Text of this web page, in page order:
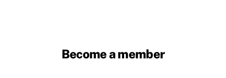
Become a member